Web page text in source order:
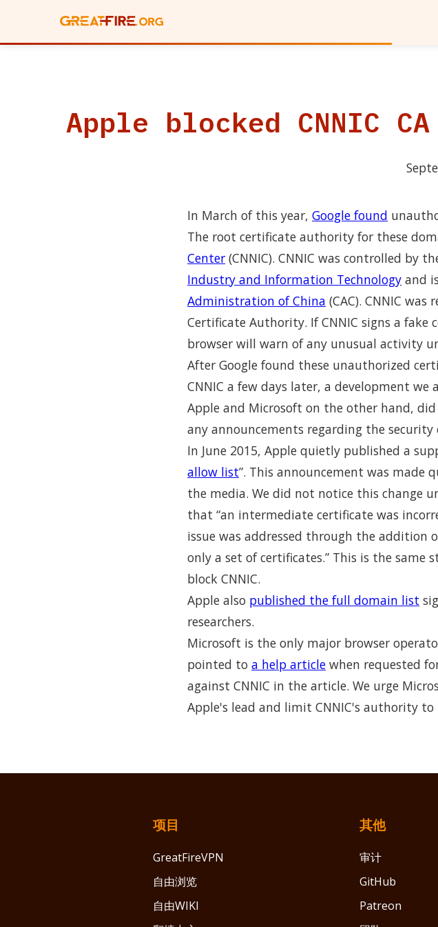
Apple blocked CNNIC
In March of this year, Google found
The root certificate authority for these
Center (CNNIC). CNNIC was controlled by
Industry and Information Technology and
Administration of China (CAC). CNNIC
Certificate Authority. If CNNIC signs a
browser will warn of any unusual activity
After Google found these unauthorized
CNNIC a few days later, a development we
Apple and Microsoft on the other hand,
any announcements regarding the security
In June 2015, Apple quietly published a
allow list”. This announcement was made
the media. We did not notice this change
that “an intermediate certificate was
issue was addressed through the
only a set of certificates.” This is the same
block CNNIC.
Apple also published the full domain list
researchers.
Microsoft is the only major browser
pointed to a help article when requested
against CNNIC in the article. We urge
Apple's lead and limit CNNIC's authority
项目
GreatFireVPN
自由浏览
自由WIKI
其他
审计
GitHub
Patreon